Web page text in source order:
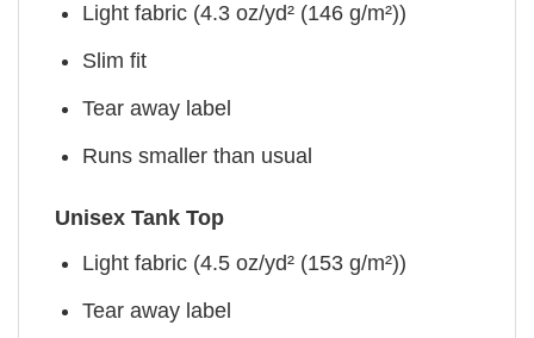
Light fabric (4.3 oz/yd² (146 g/m²))
Slim fit
Tear away label
Runs smaller than usual
Unisex Tank Top
Light fabric (4.5 oz/yd² (153 g/m²))
Tear away label